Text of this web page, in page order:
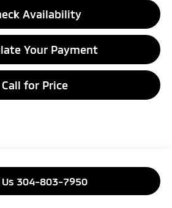
Availability
Your Payment
Call for Price
Us 304-803-7950